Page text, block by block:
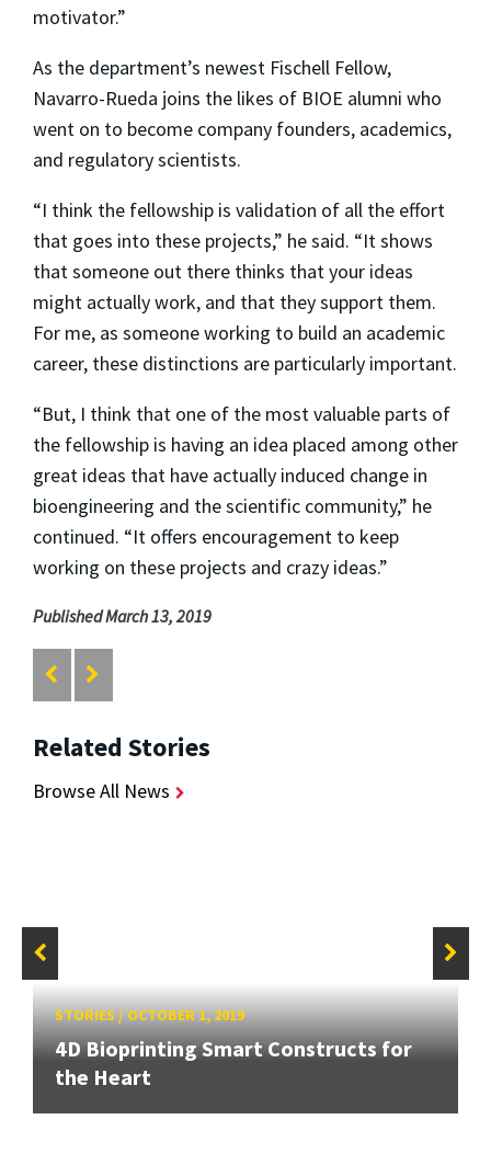
motivator.”
As the department’s newest Fischell Fellow,
Navarro-Rueda joins the likes of BIOE alumni who
went on to become company founders, academics,
and regulatory scientists.
“I think the fellowship is validation of all the effort
that goes into these projects,” he said. “It shows
that someone out there thinks that your ideas
might actually work, and that they support them.
For me, as someone working to build an academic
career, these distinctions are particularly important.
“But, I think that one of the most valuable parts of
the fellowship is having an idea placed among other
great ideas that have actually induced change in
bioengineering and the scientific community,” he
continued. “It offers encouragement to keep
working on these projects and crazy ideas.”
Published March 13, 2019
Related Stories
Browse All News
STORIES/OCTOBER 1, 2019
4D Bioprinting Smart Constructs for
the Heart